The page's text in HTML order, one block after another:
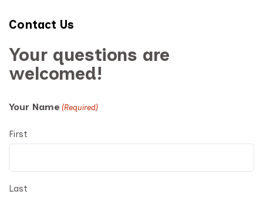
Contact Us
Your questions are
welcomed!
Your Name (Required)
First
Last